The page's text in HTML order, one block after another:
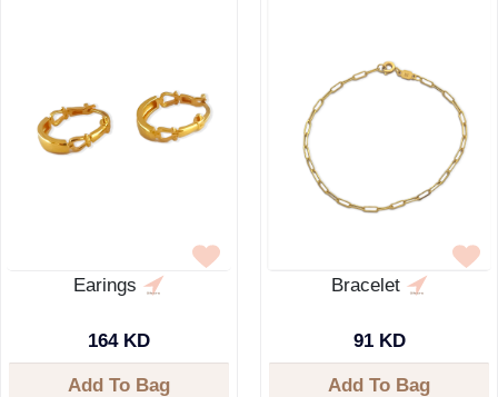
Earings
164 KD
Add To Bag
Bracelet
91 KD
Add To Bag